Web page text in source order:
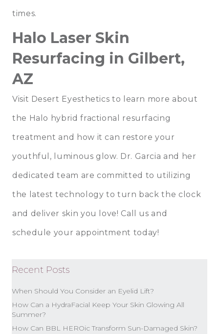
Recent Posts
When Should You Consider an Eyelid Lift?
How Can a HydraFacial Keep Your Skin Glowing All
Summer?
How Can BBL HEROic Transform Sun-Damaged Skin?
times.
Halo Laser Skin
Resurfacing in Gilbert,
AZ
Visit Desert Eyesthetics to learn more about
the Halo hybrid fractional resurfacing
treatment and how it can restore your
youthful, luminous glow. Dr. Garcia and her
dedicated team are committed to utilizing
the latest technology to turn back the clock
and deliver skin you love! Call us and
schedule your appointment today!